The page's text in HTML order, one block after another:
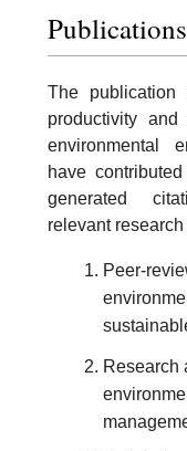
Publications
The publication
productivity and
environmental
have
generated
relevant
Peer-
Research